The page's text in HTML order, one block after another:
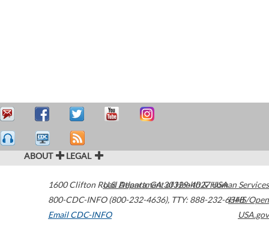
ABOUT LEGAL
1600 Clifton Road Atlanta,GA30329-4027USA
800-CDC-INFO (800-232-4636), TTY: 888-232-6348
Email CDC-INFO
U.S. Department of Health & Human Services
HHS/Open
USA.gov